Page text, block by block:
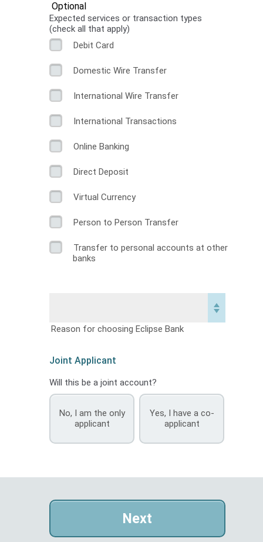
Optional
Expected services or transaction types
(check all that apply)
Debit Card
Domestic Wire Transfer
International Wire Transfer
International Transactions
Online Banking
Direct Deposit
Virtual Currency
Person to Person Transfer
Transfer to personal accounts at other
banks
Reason for choosing Eclipse Bank
Joint Applicant
Will this be a joint account?
No, I am the only
applicant
Yes, I have a co-
applicant